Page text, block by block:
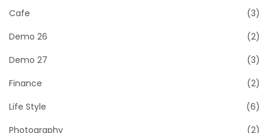
Cafe
(3)
Demo 26
(2)
Demo 27
(3)
Finance
(2)
Life Style
(6)
Photography
(2)